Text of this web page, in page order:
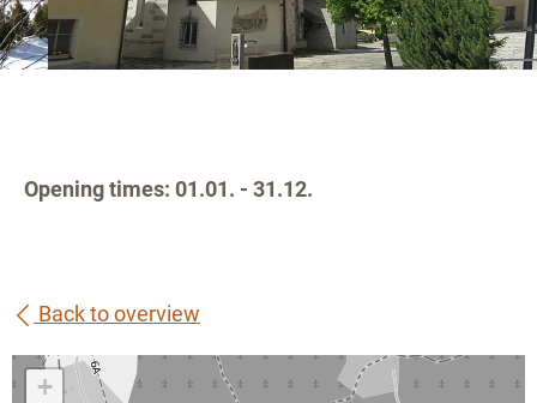
Opening times: 01.01. - 31.12.
Back to overview
+